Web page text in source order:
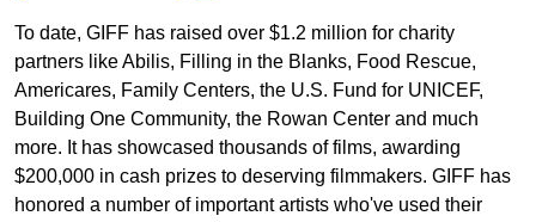
To date, GIFF has raised over $1.2 million for charity
partners like Abilis, Filling in the Blanks, Food Rescue,
Americares, Family Centers, the U.S. Fund for UNICEF,
Building One Community, the Rowan Center and much
more. It has showcased thousands of films, awarding
$200,000 in cash prizes to deserving filmmakers. GIFF has
honored a number of important artists who've used their